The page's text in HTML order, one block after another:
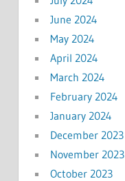
June 2024
May 2024
April 2024
March 2024
February 2024
January 2024
December 2023
November 2023
October 2023